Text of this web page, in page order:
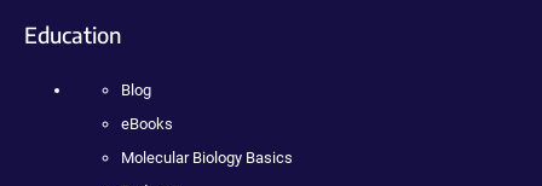
Education
Blog
eBooks
Molecular Biology Basics